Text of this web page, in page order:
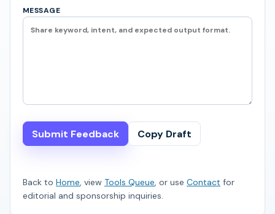
MESSAGE
Submit Feedback Copy Draft
Back to Home, view Tools Queue, or use Contact for
editorial and sponsorship inquiries.